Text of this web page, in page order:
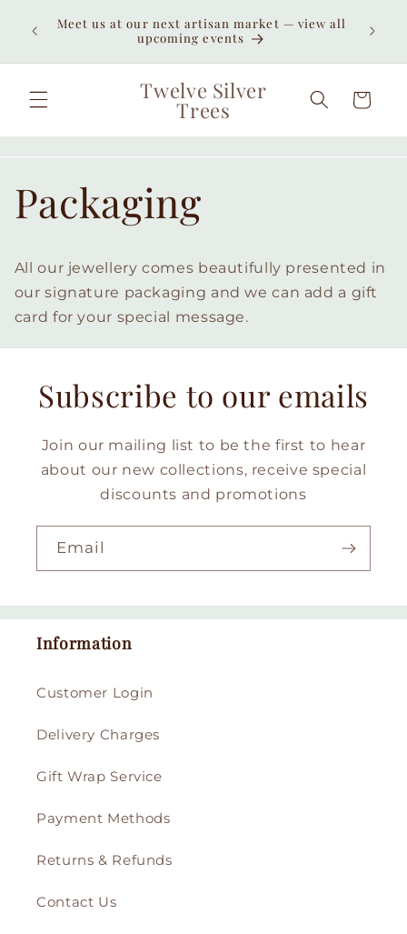
content
Meet us at our next artisan market — view all
upcoming events
Twelve Silver
Trees Cart
Packaging
All our jewellery comes beautifully presented in
our signature packaging and we can add a gift
card for your special message.
Subscribe to our emails
Join our mailing list to be the first to hear
about our new collections, receive special
discounts and promotions
Email
Information
Customer Login
Delivery Charges
Gift Wrap Service
Payment Methods
Returns & Refunds
Contact Us